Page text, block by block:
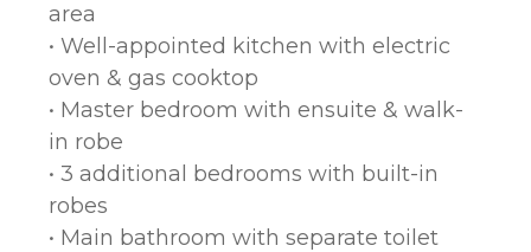
area
• Well-appointed kitchen with electric
oven & gas cooktop
• Master bedroom with ensuite & walk-
in robe
• 3 additional bedrooms with built-in
robes
• Main bathroom with separate toilet